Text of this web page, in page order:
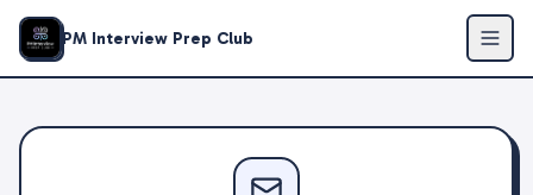
PM Interview Prep Club